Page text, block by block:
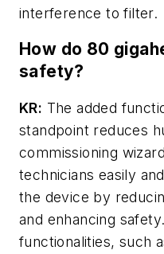
interference to filter.
How do 80
safety?
KR: The added
standpoint reduces
commissioning
technicians easily
the device by
and enhancing
functionalities, such